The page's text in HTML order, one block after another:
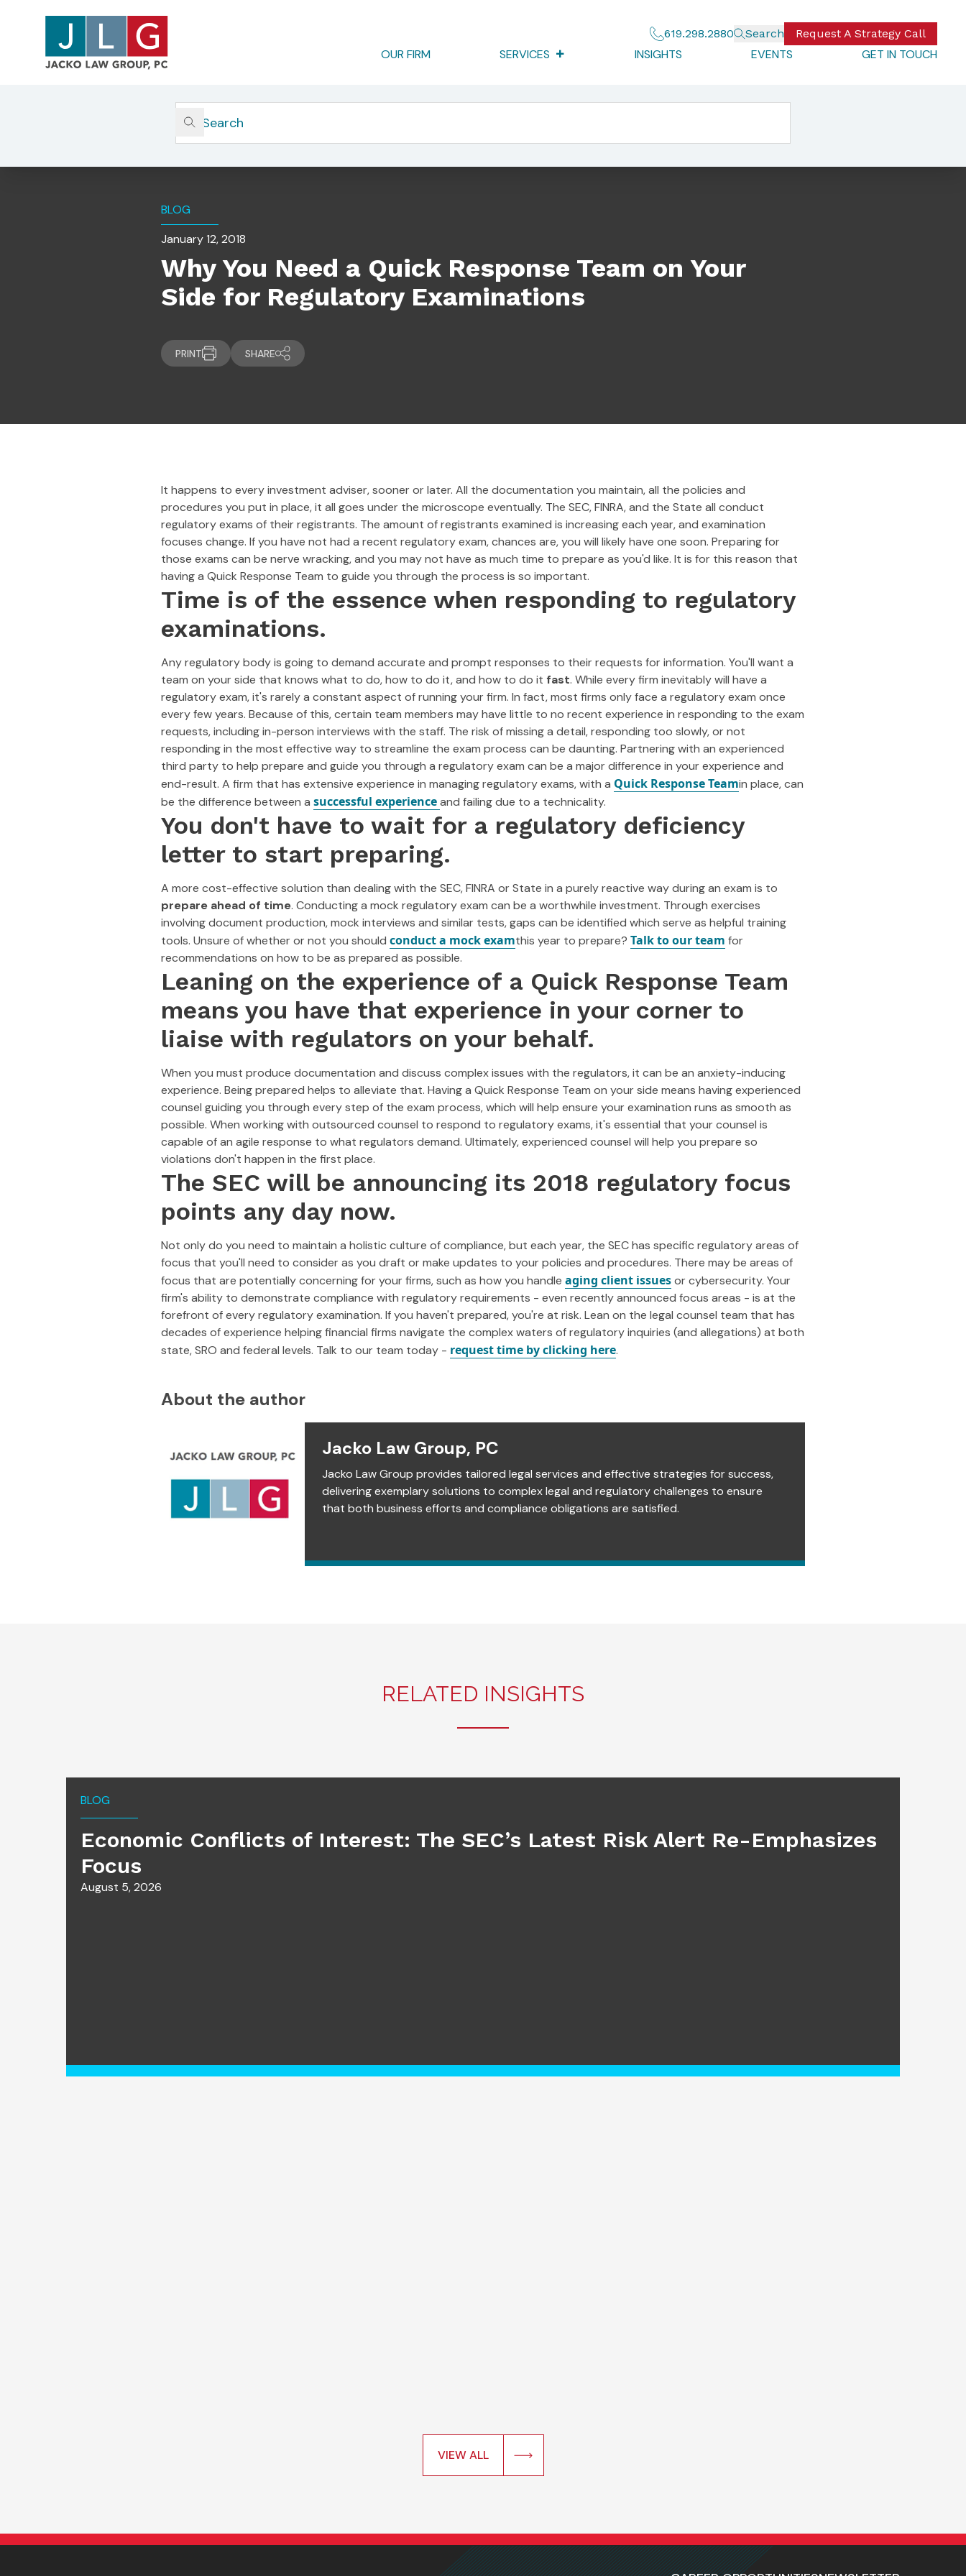
619.298.2880 Search Request A Strategy Call
OUR FIRM SERVICES INSIGHTS EVENTS GET IN TOUCH
Why You Need A Quick Response Team On Your Side For Regulatory Examinations
BLOG
January 12, 2018
Why You Need a Quick Response Team on Your
Side for Regulatory Examinations
PRINT SHARE
It happens to every investment adviser, sooner or later. All the documentation you maintain, all the policies and
procedures you put in place, it all goes under the microscope eventually. The SEC, FINRA, and the State all conduct
regulatory exams of their registrants. The amount of registrants examined is increasing each year, and examination
focuses change. If you have not had a recent regulatory exam, chances are, you will likely have one soon. Preparing for
those exams can be nerve wracking, and you may not have as much time to prepare as you'd like. It is for this reason that
having a Quick Response Team to guide you through the process is so important.
Time is of the essence when responding to regulatory
examinations.
Any regulatory body is going to demand accurate and prompt responses to their requests for information. You'll want a
team on your side that knows what to do, how to do it, and how to do it fast. While every firm inevitably will have a
regulatory exam, it's rarely a constant aspect of running your firm. In fact, most firms only face a regulatory exam once
every few years. Because of this, certain team members may have little to no recent experience in responding to the exam
requests, including in-person interviews with the staff. The risk of missing a detail, responding too slowly, or not
responding in the most effective way to streamline the exam process can be daunting. Partnering with an experienced
third party to help prepare and guide you through a regulatory exam can be a major difference in your experience and
end-result. A firm that has extensive experience in managing regulatory exams, with a Quick Response Teamin place, can
be the difference between a successful experienceand failing due to a technicality.
You don't have to wait for a regulatory deficiency
letter to start preparing.
A more cost-effective solution than dealing with the SEC, FINRA or State in a purely reactive way during an exam is to
prepare ahead of time. Conducting a mock regulatory exam can be a worthwhile investment. Through exercises
involving document production, mock interviews and similar tests, gaps can be identified which serve as helpful training
tools. Unsure of whether or not you should conduct a mock examthis year to prepare? Talk to our team for
recommendations on how to be as prepared as possible.
Leaning on the experience of a Quick Response Team
means you have that experience in your corner to
liaise with regulators on your behalf.
When you must produce documentation and discuss complex issues with the regulators, it can be an anxiety-inducing
experience. Being prepared helps to alleviate that. Having a Quick Response Team on your side means having experienced
counsel guiding you through every step of the exam process, which will help ensure your examination runs as smooth as
possible. When working with outsourced counsel to respond to regulatory exams, it's essential that your counsel is
capable of an agile response to what regulators demand. Ultimately, experienced counsel will help you prepare so
violations don't happen in the first place.
The SEC will be announcing its 2018 regulatory focus
points any day now.
Not only do you need to maintain a holistic culture of compliance, but each year, the SEC has specific regulatory areas of
focus that you'll need to consider as you draft or make updates to your policies and procedures. There may be areas of
focus that are potentially concerning for your firms, such as how you handle aging client issuesor cybersecurity. Your
firm's ability to demonstrate compliance with regulatory requirements - even recently announced focus areas - is at the
forefront of every regulatory examination. If you haven't prepared, you're at risk. Lean on the legal counsel team that has
decades of experience helping financial firms navigate the complex waters of regulatory inquiries (and allegations) at both
state, SRO and federal levels. Talk to our team today - request time by clicking here.
About the author
Jacko Law Group, PC
Jacko Law Group provides tailored legal services and effective strategies for success,
delivering exemplary solutions to complex legal and regulatory challenges to ensure
that both business efforts and compliance obligations are satisfied.
RELATED INSIGHTS
BLOG
Economic Conflicts of Interest: The SEC’s Latest Risk Alert Re-Emphasizes
Focus
August 5, 2026
VIEW ALL